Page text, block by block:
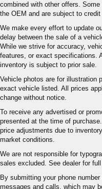
combined with other offers.
the OEM and are subject to
We make every effort to update
delay between the sale of a
While we strive for accuracy,
features, or exact specifications.
inventory is subject to prior sale.
Vehicle photos are for illustration
exact vehicle listed. All prices
change without notice.
To receive any advertised or
presented at the time of
price adjustments due to
market conditions.
We are not responsible for
sales excluded. See dealer for
By submitting your phone
messages and calls, which may